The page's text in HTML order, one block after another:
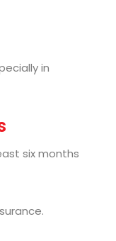
in
six months